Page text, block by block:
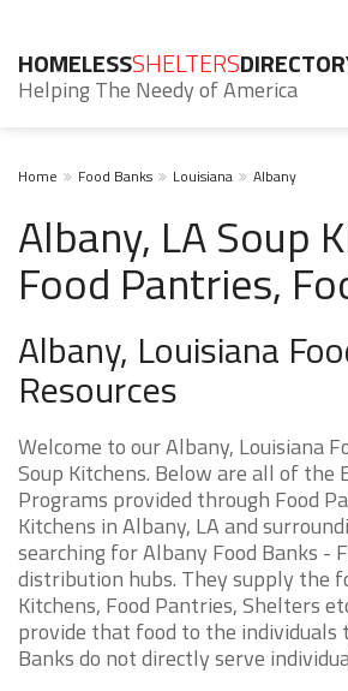
HOMELESSSHELTERS
Helping The Needy of America
Home Food Banks Louisiana Albany
Albany, LA Soup
Food Pantries,
Albany, Louisiana
Resources
Welcome to our Albany, Louisiana
Soup Kitchens. Below are all of the
Programs provided through Food
Kitchens in Albany, LA and
searching for Albany Food Banks -
distribution hubs. They supply the
Kitchens, Food Pantries, Shelters
provide that food to the individuals
Banks do not directly serve